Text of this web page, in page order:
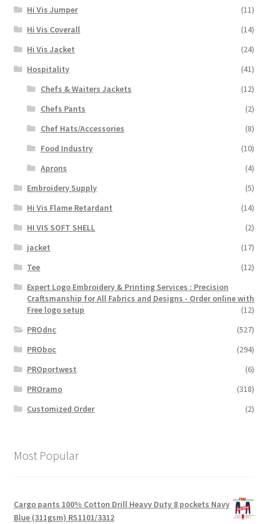
Hi Vis Jumper
(11)
Hi Vis Coverall
(14)
Hi Vis Jacket
(24)
Hospitality
(41)
Chefs & Waiters Jackets
(12)
Chefs Pants
(2)
Chef Hats/Accessories
(8)
Food Industry
(10)
Aprons
(4)
Embroidery Supply
(5)
Hi Vis Flame Retardant
(14)
HI VIS SOFT SHELL
(2)
jacket
(17)
Tee
(12)
Expert Logo Embroidery & Printing Services : Precision
Craftsmanship for All Fabrics and Designs - Order online with
Free logo setup
(12)
PROdnc
(527)
PROboc
(294)
PROportwest
(6)
PROramo
(318)
Customized Order
(2)
Most Popular
Cargo pants 100% Cotton Drill Heavy Duty 8 pockets Navy
Blue (311gsm) RS1101/3312